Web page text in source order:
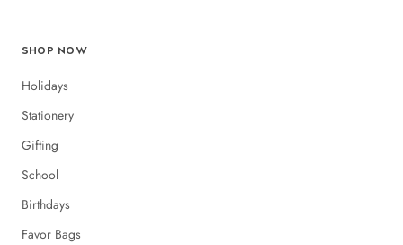
SHOP NOW
Holidays
Stationery
Gifting
School
Birthdays
Favor Bags